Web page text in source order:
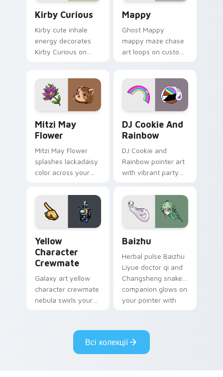
Kirby Curious
Kirby cute inhale
energy decorates
Kirby Curious on
ability fan favorite
style.
Mappy
Ghost Mappy
mappy maze chase
art loops on custom
desktop flair.
Mitzi May
Flower
Mitzi May Flower
splashes lackadaisy
color across your
DJ Cookie And
Rainbow
DJ Cookie and
Rainbow pointer art
with vibrant party
your custom cursor
pair.
Yellow
Character
Crewmate
Galaxy art yellow
character crewmate
nebula swirls your
cosmic pointer flair.
Baizhu
Herbal pulse Baizhu
Liyue doctor qi and
Changsheng snake
companion glows on
your pointer with
cursor serenity.
Всі колекції